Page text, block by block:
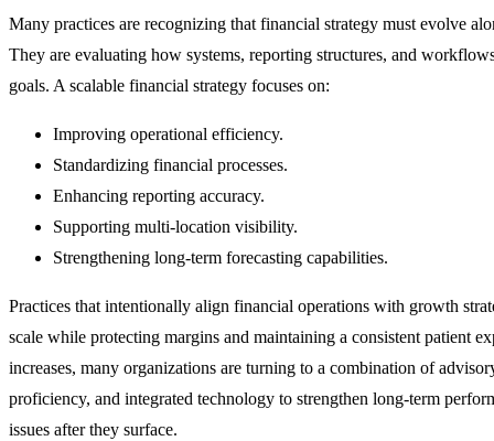
Many practices are recognizing that financial strategy must evolve
They are evaluating how systems, reporting structures, and
goals. A scalable financial strategy focuses on:
Improving operational efficiency.
Standardizing financial processes.
Enhancing reporting accuracy.
Supporting multi-location visibility.
Strengthening long-term forecasting capabilities.
Practices that intentionally align financial operations with growth
scale while protecting margins and maintaining a consistent patient
increases, many organizations are turning to a combination of
proficiency, and integrated technology to strengthen long‑term
issues after they surface.